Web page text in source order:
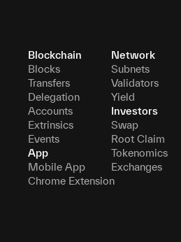
Blockchain
Blocks
Transfers
Delegation
Accounts
Extrinsics
Events
App
Mobile App
Chrome Extension
Network
Subnets
Validators
Yield
Investors
Swap
Root Claim
Tokenomics
Exchanges